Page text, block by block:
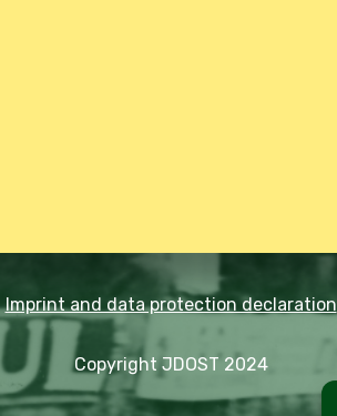
Imprint and data protection declaration
Copyright JDOST 2024